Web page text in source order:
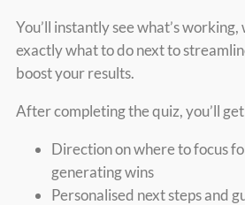
You’ll instantly see what’s working,
exactly what to do next to
boost your results.
After completing the quiz, you’ll
Direction on where to focus
generating wins
Personalised next steps and